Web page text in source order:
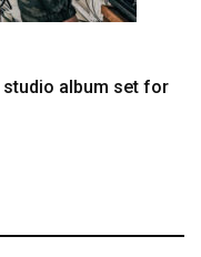
studio album set for